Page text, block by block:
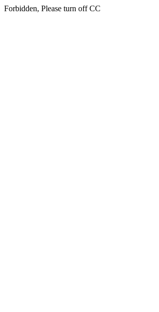
Forbidden, Please turn off CC